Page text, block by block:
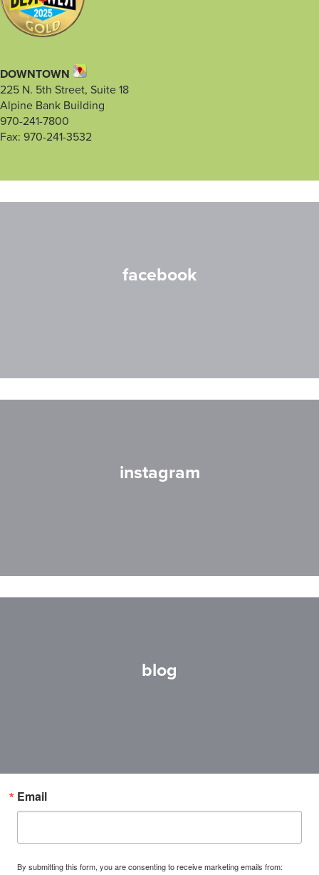
DOWNTOWN
225 N. 5th Street, Suite 18
Alpine Bank Building
970-241-7800
Fax: 970-241-3532
facebook
instagram
blog
Email
By submitting this form, you are consenting to receive marketing emails from: